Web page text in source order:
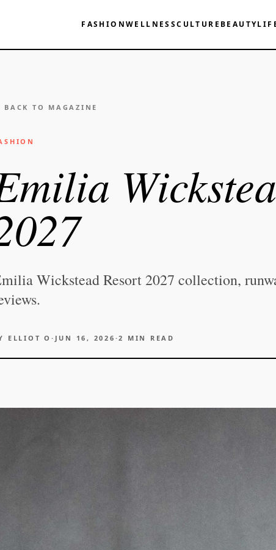
FASHIONWELLNESSCULTURE BEAUTY
BACK TO MAGAZINE
Wickstead Resort 2027 collection,
ELLIOT O · JUN 16, 2026 ·2 MIN READ